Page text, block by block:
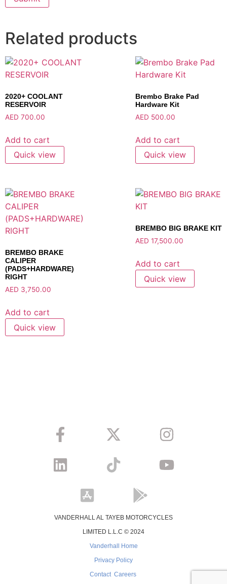
Related products
2020+ COOLANT
RESERVOIR
AED 700.00
Add to cart
Quick view
Brembo Brake Pad
Hardware Kit
AED 500.00
Add to cart
Quick view
BREMBO BRAKE
CALIPER
(PADS+HARDWARE)
RIGHT
AED 3,750.00
Add to cart
Quick view
BREMBO BIG BRAKE KIT
AED 17,500.00
Add to cart
Quick view
VANDERHALL AL TAYEB MOTORCYCLES
LIMITED L.L.C © 2024
Vanderhall Home
Privacy Policy
Contact Careers